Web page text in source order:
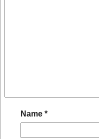
Name *